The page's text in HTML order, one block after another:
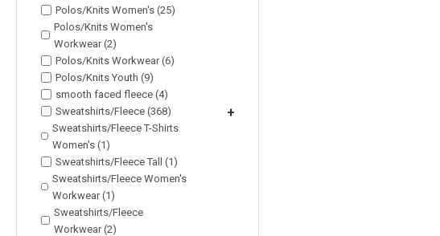
Polos/Knits Women's (25)
Polos/Knits Women's
Workwear (2)
Polos/Knits Workwear (6)
Polos/Knits Youth (9)
smooth faced fleece (4)
Sweatshirts/Fleece (368)
+
Sweatshirts/Fleece T-Shirts
Women's (1)
Sweatshirts/Fleece Tall (1)
Sweatshirts/Fleece Women's
Workwear (1)
Sweatshirts/Fleece
Workwear (2)